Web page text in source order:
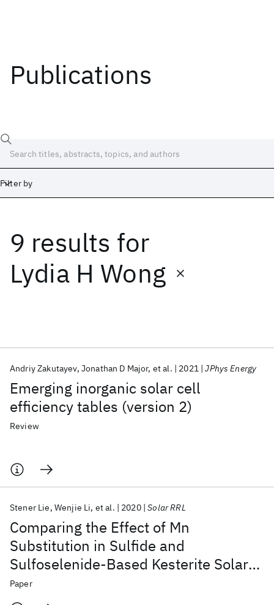
Publications
Filter by
9 results for
Lydia H Wong
Emerging inorganic solar cell
efficiency tables (version 2)
Andriy Zakutayev Jonathan D Major et al. 2021 JPhys Energy
Review
Comparing the Effect of Mn
Substitution in Sulfide and
Sulfoselenide-Based Kesterite Solar
Cells
Stener Lie Wenjie Li et al. 2020 Solar RRL
Paper
Date
Start
Popular topics
AI Hardware